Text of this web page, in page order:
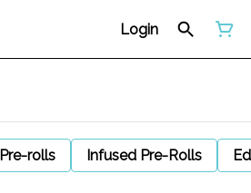
Login
Pre-rolls Infused Pre-Rolls